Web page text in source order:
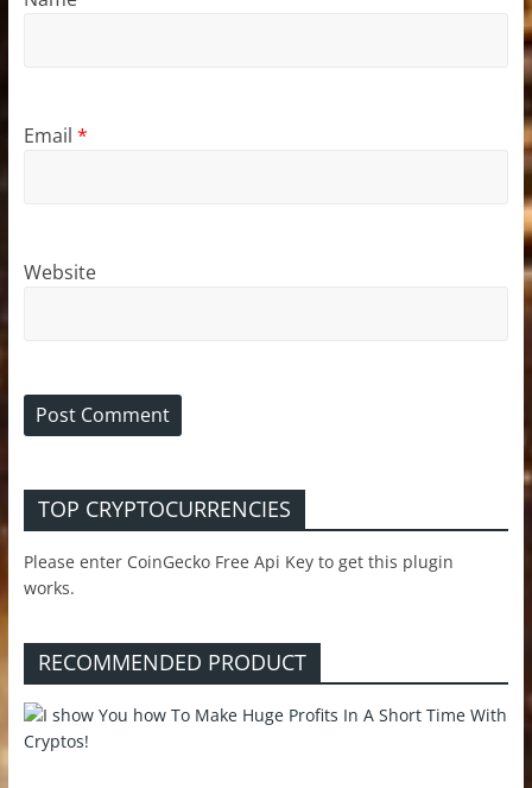
Email *
Website
TOP CRYPTOCURRENCIES
Please enter CoinGecko Free Api Key to get this plugin
works.
RECOMMENDED PRODUCT